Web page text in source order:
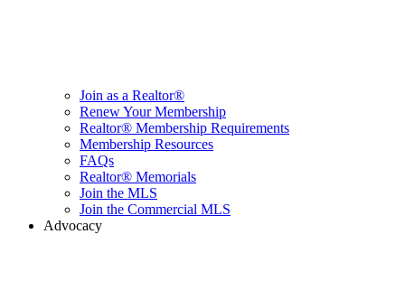
Join as a Realtor®
Renew Your Membership
Realtor® Membership Requirements
Membership Resources
FAQs
Realtor® Memorials
Join the MLS
Join the Commercial MLS
Advocacy